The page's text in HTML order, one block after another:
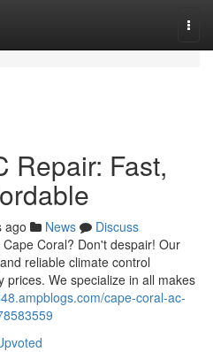
Repair: Fast,
ago News
Discuss
Coral? Don't despair! Our
reliable climate control
prices. We specialize in all makes
cape-coral-ac-